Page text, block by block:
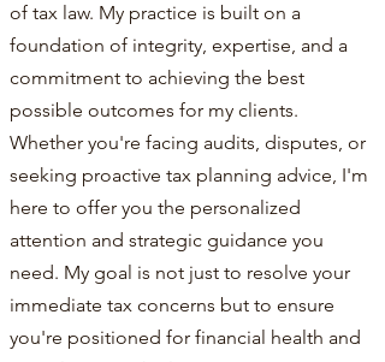
of tax law. My practice is built on a
foundation of integrity, expertise, and a
commitment to achieving the best
possible outcomes for my clients.
Whether you're facing audits, disputes, or
seeking proactive tax planning advice, I'm
here to offer you the personalized
attention and strategic guidance you
need. My goal is not just to resolve your
immediate tax concerns but to ensure
you're positioned for financial health and